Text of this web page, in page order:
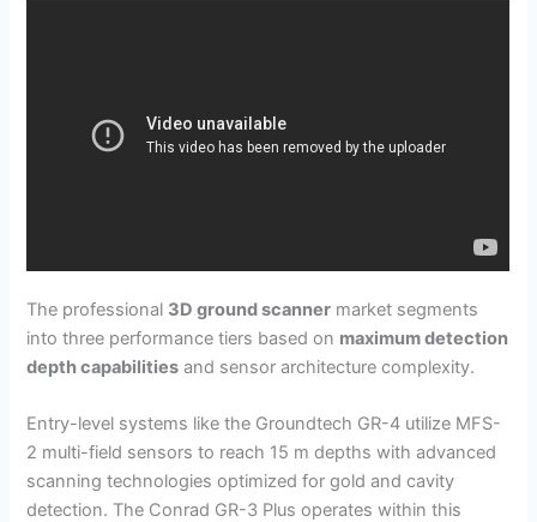
The professional 3D ground scanner market segments
into three performance tiers based on maximum detection
depth capabilities and sensor architecture complexity.
Entry-level systems like the Groundtech GR-4 utilize MFS-
2 multi-field sensors to reach 15 m depths with advanced
scanning technologies optimized for gold and cavity
detection. The Conrad GR-3 Plus operates within this